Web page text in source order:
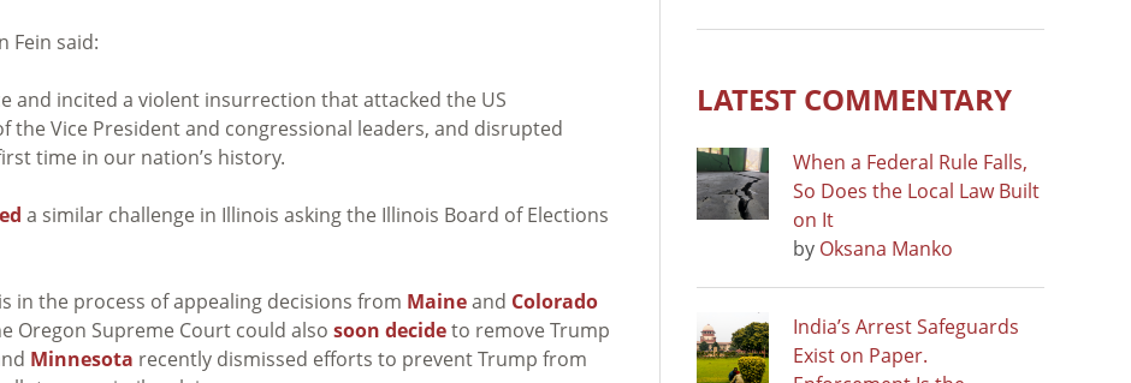
Fein said:
and incited a violent insurrection that attacked the US
the Vice President and congressional leaders, and disrupted
time in our nation’s history.
a similar challenge in Illinois asking the Illinois Board of Elections
in the process of appealing decisions from Maineand Colorado
Oregon Supreme Court could also soon decideto remove Trump
Minnesota recently dismissed efforts to prevent Trump from
LATEST COMMENTARY
When a Federal Rule Falls,
So Does the Local Law Built
on It
by Oksana Manko
India’s Arrest Safeguards
Exist on Paper.